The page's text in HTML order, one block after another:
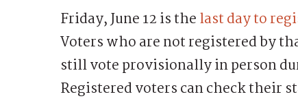
Friday, June 12 is thelast day to
Voters who are not registered by
still vote provisionally in person
Registered voters can check their